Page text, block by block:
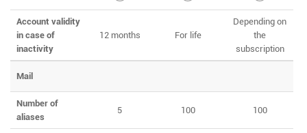
Account validity
in case of
inactivity
12 months For life
Depending on
the
subscription
Mail
Number of
aliases
5 100 100